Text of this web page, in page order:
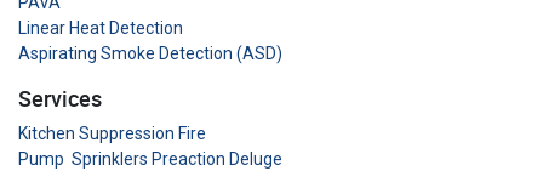
Linear Heat Detection
Aspirating Smoke Detection (ASD)
Services
Kitchen Suppression Fire
Pump Sprinklers Preaction Deluge